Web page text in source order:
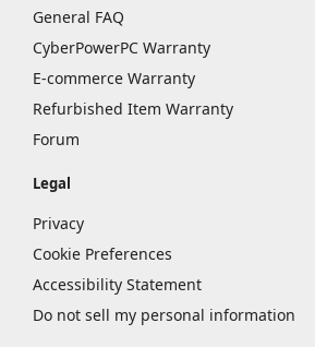
General FAQ
CyberPowerPC Warranty
E-commerce Warranty
Refurbished Item Warranty
Forum
Legal
Privacy
Cookie Preferences
Accessibility Statement
Do not sell my personal information